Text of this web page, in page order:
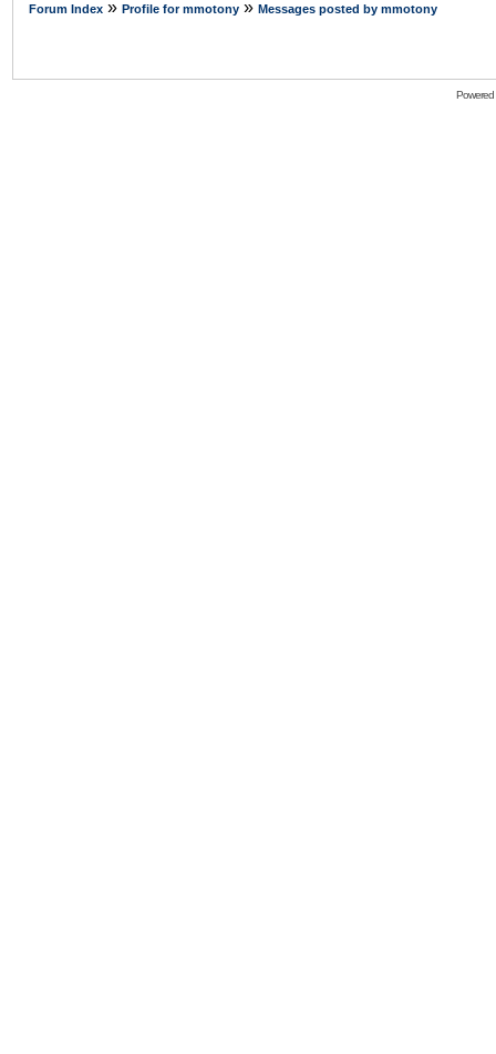
Forum Index » Profile for mmotony » Messages posted by mmotony